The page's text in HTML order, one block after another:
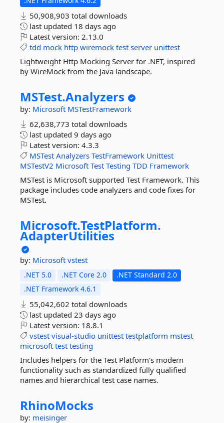
50,908,903 total downloads
last updated 18 days ago
Latest version: 2.13.0
tdd mock http wiremock test server unittest
Lightweight Http Mocking Server for .NET, inspired
by WireMock from the Java landscape.
MSTest.Analyzers
by: Microsoft MSTestFramework
62,638,773 total downloads
last updated 9 days ago
Latest version: 4.3.3
MSTest Analyzers TestFramework Unittest
MSTestV2 Microsoft Test Testing TDD Framework
MSTest is Microsoft supported Test Framework. This
package includes code analyzers and code fixes for
MSTest.
Microsoft.TestPlatform.
AdapterUtilities
by: Microsoft vstest
.NET 5.0 .NET Core 2.0
.NET Standard 2.0
.NET Framework 4.6.1
55,042,602 total downloads
last updated 23 days ago
Latest version: 18.8.1
vstest visual-studio unittest testplatform mstest
microsoft test testing
Includes helpers for the Test Platform's modern
functionality such as standardized fully qualified
names and hierarchical test case names.
RhinoMocks
by: meisinger